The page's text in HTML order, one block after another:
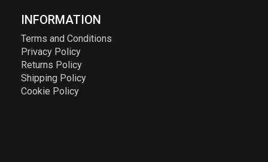
INFORMATION
Terms and Conditions
Privacy Policy
Returns Policy
Shipping Policy
Cookie Policy